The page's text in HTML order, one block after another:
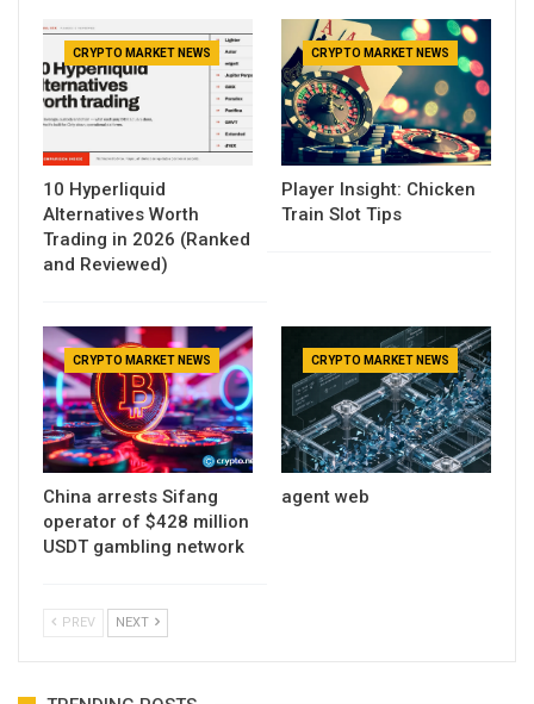
CRYPTO MARKET NEWS
10 Hyperliquid
Alternatives Worth
Trading in 2026 (Ranked
and Reviewed)
CRYPTO MARKET NEWS
Player Insight: Chicken
Train Slot Tips
CRYPTO MARKET NEWS
China arrests Sifang
operator of $428 million
USDT gambling network
CRYPTO MARKET NEWS
agent web
PREV NEXT